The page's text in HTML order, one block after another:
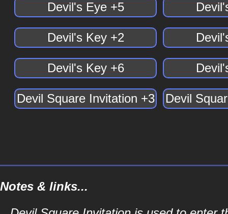
Devil's Eye +5
Devil's Key +2
Devil's Key +6
Devil Square Invitation +3 Devil
Notes & links...